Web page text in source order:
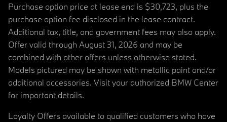
Purchase option price at lease end is $30,723, plus the
purchase option fee disclosed in the lease contract.
Additional tax, title, and government fees may also apply.
Offer valid through August 31, 2026 and may be
combined with other offers unless otherwise stated.
Models pictured may be shown with metallic paint and/or
additional accessories. Visit your authorized BMW Center
for important details.
Loyalty Offers available to qualified customers who have